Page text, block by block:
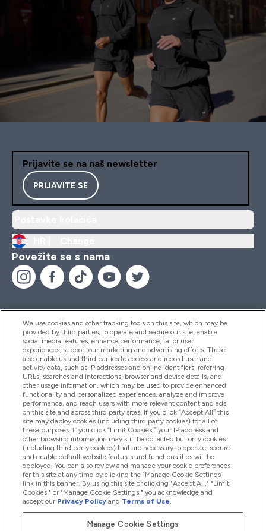
Prijavite se na naš newsletter
PRIJAVITE SE
Povežite se s nama
Pomoć I Informacije
Proizvodi
Informacije O Tvrtki
Lojalnost I Nagrade
2026 The Hut.com Ltd
We use cookies and other tracking tools on this site, which may be
provided by third parties, to operate and secure our site, enable
social media features, enhance performance, tailor user
experiences, support our marketing and advertising efforts. These
also enable us and third parties to access and record user and
activity data, such as IP addresses and online identifiers, referring
URLs, searches and interactions, browser and device details, and
other usage information, which may be used to provide enhanced
functionality and personalized experiences, analyze and improve
performance, and reach users with more relevant content and ads
on this site and across third party sites. If you click “Accept All” this
site may deploy cookies (including third party cookies) for all of
these purposes. If you click “Limit Cookies,” your IP address and
other browsing information may still be collected but only cookies
(including third party cookies) that are necessary to operate, secure
and enable default website features and functionalities will be
deployed. You can also review and manage your cookie preferences
for this site at any time by clicking the “Manage Cookie Settings”
link in this banner. By using this site or clicking "Accept All," "Limit
Cookies," or "Manage Cookie Settings," you acknowledge and
accept our Privacy Policy and Terms of Use.
Manage Cookie Settings